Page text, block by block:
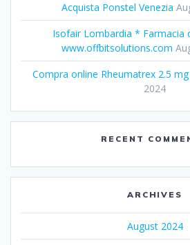
Acquista Ponstel Venezia
Isofair Lombardia * Farmacia
www.offbitsolutions.com
Compra online Rheumatrex 2.5
2024
RECENT
ARCHIVES
August 2024